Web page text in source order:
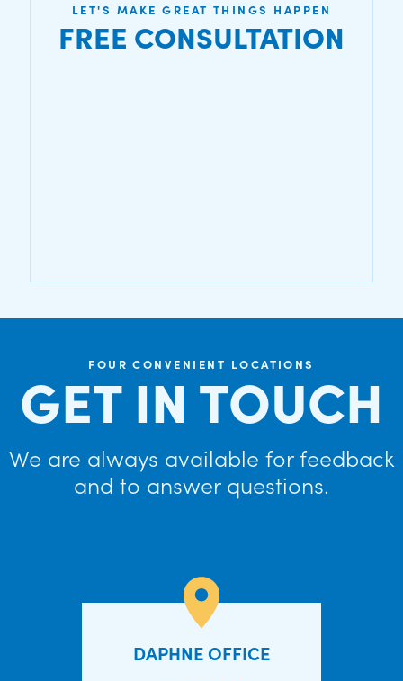
LET'S MAKE GREAT THINGS HAPPEN
FREE CONSULTATION
FOUR CONVENIENT LOCATIONS
GET IN TOUCH
We are always available for feedback
and to answer questions.
DAPHNE OFFICE